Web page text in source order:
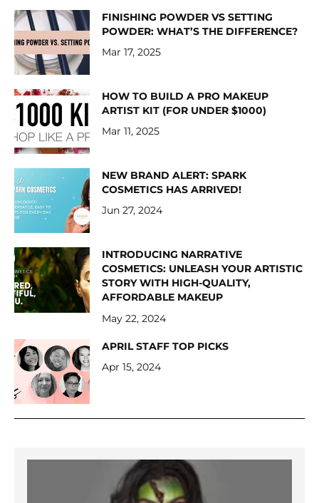
FINISHING POWDER VS SETTING
POWDER: WHAT’S THE DIFFERENCE?
Mar 17, 2025
HOW TO BUILD A PRO MAKEUP
ARTIST KIT (FOR UNDER $1000)
Mar 11, 2025
NEW BRAND ALERT: SPARK
COSMETICS HAS ARRIVED!
Jun 27, 2024
INTRODUCING NARRATIVE
COSMETICS: UNLEASH YOUR ARTISTIC
STORY WITH HIGH-QUALITY,
AFFORDABLE MAKEUP
May 22, 2024
APRIL STAFF TOP PICKS
Apr 15, 2024